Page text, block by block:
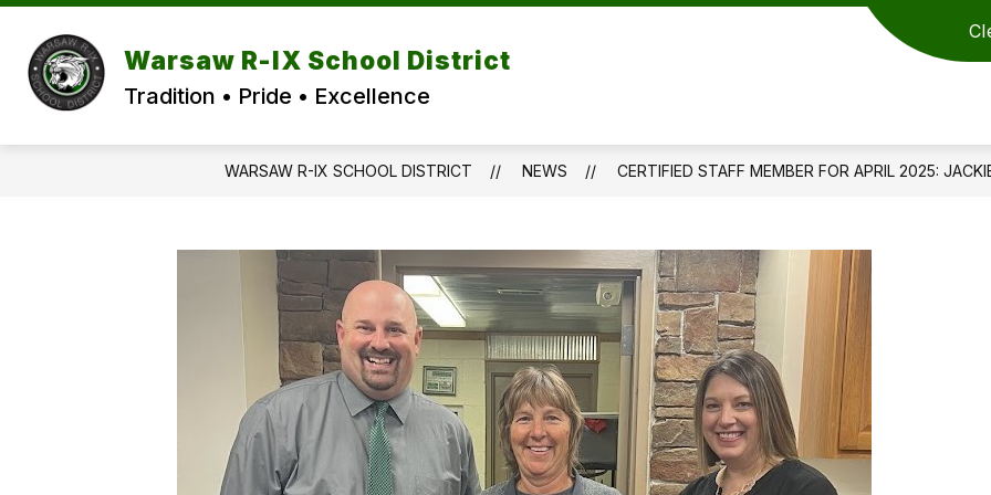
Skip
content
Warsaw R-IX School District
Tradition • Pride • Excellence
WARSAW R-IX SCHOOL DISTRICT NEWS CERTIFIED STAFF MEMBER FOR APRIL 2025: